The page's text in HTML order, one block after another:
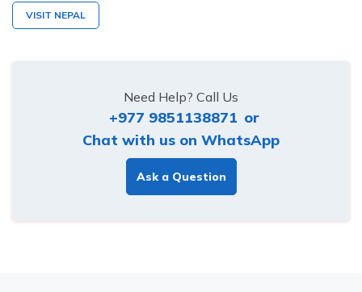
VISIT NEPAL
Need Help? Call Us
+977 9851138871 or
Chat with us on WhatsApp
Ask a Question